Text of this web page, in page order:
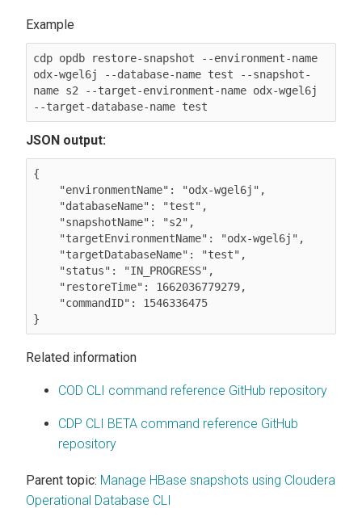
cdp opdb restore-snapshot --environment-name
odx-wgel6j --database-name test --snapshot-
name s2 --target-environment-name odx-wgel6j
--target-database-name test
JSON output:
{
Related information
COD CLI command reference GitHub repository
CDP CLI BETA command reference GitHub
repository
Parent topic: Manage HBase snapshots using Cloudera
Operational Database CLI